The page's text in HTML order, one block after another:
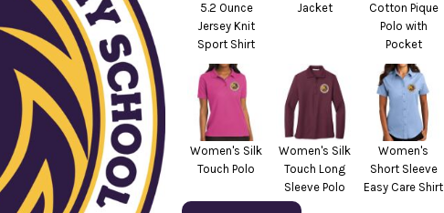
5.2 Ounce
Jersey Knit
Sport Shirt
Jacket
Cotton Pique
Polo with
Pocket
Women's Silk
Touch Polo
Women's Silk
Touch Long
Sleeve Polo
Women's
Short Sleeve
Easy Care Shirt